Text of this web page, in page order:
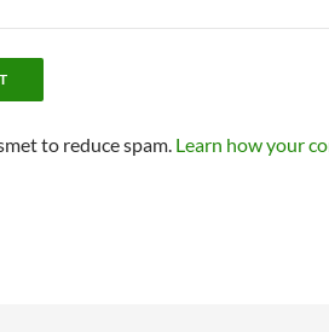
to reduce spam. Learn how your